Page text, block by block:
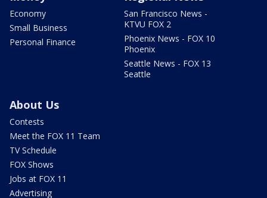
Economy
Small Business
Personal Finance
San Francisco News -
KTVU FOX 2
Phoenix News - FOX 10
Phoenix
Seattle News - FOX 13
Seattle
About Us
Contests
Meet the FOX 11 Team
TV Schedule
FOX Shows
Jobs at FOX 11
Advertising